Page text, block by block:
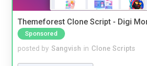
Themeforest Clone Script - Digi
Sponsored
posted by Sangvish in Clone Scripts